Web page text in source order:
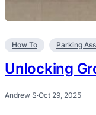
How To Parking
Unlocking
Andrew S·Oct 29, 2025